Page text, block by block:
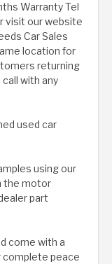
Warranty Tel
visit our website
Car Sales
location for
returning
with any
used car
using our
the motor
part
come with a
complete peace